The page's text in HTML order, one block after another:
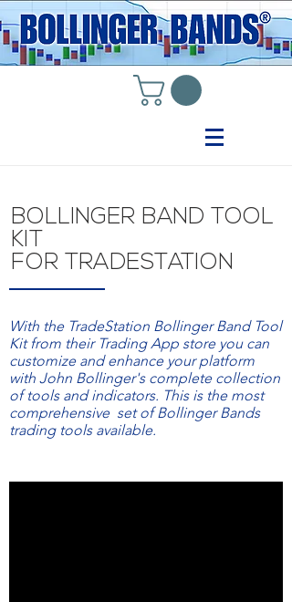
With the TradeStation Bollinger Band Tool
Kit from their Trading App store you can
customize and enhance your platform
with John Bollinger's complete collection
of tools and indicators. This is the most
comprehensive set of Bollinger Bands
trading tools available.
BOLLINGER BAND TOOL
KIT
FOR TRADESTATION